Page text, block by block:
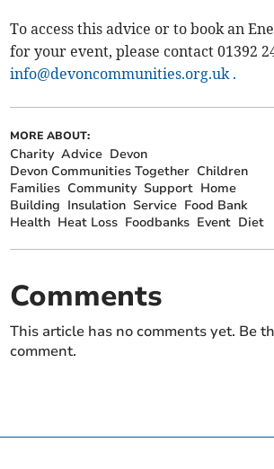
To access this advice or to book an
for your event, please contact 01392
info@devoncommunities.org.uk.
MORE ABOUT:
Charity Advice Devon
Devon Communities Together Children
Families Community Support Home
Building Insulation Service Food Bank
Health Heat Loss Foodbanks Event Diet
Comments
This article has no comments yet. Be
comment.